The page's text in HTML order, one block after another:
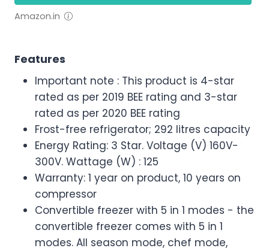
Amazon.in
Features
Important note : This product is 4-star
rated as per 2019 BEE rating and 3-star
rated as per 2020 BEE rating
Frost-free refrigerator; 292 litres capacity
Energy Rating: 3 Star. Voltage (V) 160V-
300V. Wattage (W) : 125
Warranty: 1 year on product, 10 years on
compressor
Convertible freezer with 5 in 1 modes - the
convertible freezer comes with 5 in 1
modes. All season mode, chef mode,